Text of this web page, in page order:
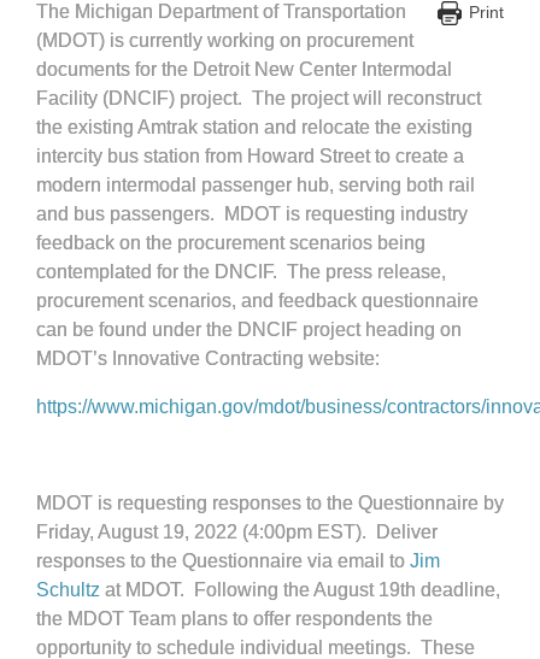
Print
The Michigan Department of Transportation
(MDOT) is currently working on procurement
documents for the Detroit New Center Intermodal
Facility (DNCIF) project. The project will reconstruct
the existing Amtrak station and relocate the existing
intercity bus station from Howard Street to create a
modern intermodal passenger hub, serving both rail
and bus passengers. MDOT is requesting industry
feedback on the procurement scenarios being
contemplated for the DNCIF. The press release,
procurement scenarios, and feedback questionnaire
can be found under the DNCIF project heading on
MDOT’s Innovative Contracting website:
https://www.michigan.gov/mdot/business/contractors/
MDOT is requesting responses to the Questionnaire by
Friday, August 19, 2022 (4:00pm EST). Deliver
responses to the Questionnaire via email to Jim
Schultz at MDOT. Following the August 19th deadline,
the MDOT Team plans to offer respondents the
opportunity to schedule individual meetings. These